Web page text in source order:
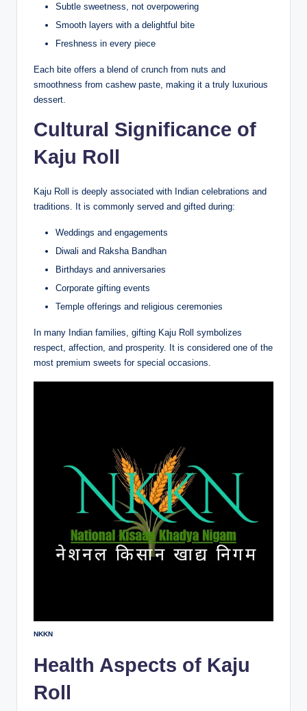
Subtle sweetness, not overpowering
Smooth layers with a delightful bite
Freshness in every piece
Each bite offers a blend of crunch from nuts and
smoothness from cashew paste, making it a truly luxurious
dessert.
Cultural Significance of
Kaju Roll
Kaju Roll is deeply associated with Indian celebrations and
traditions. It is commonly served and gifted during:
Weddings and engagements
Diwali and Raksha Bandhan
Birthdays and anniversaries
Corporate gifting events
Temple offerings and religious ceremonies
In many Indian families, gifting Kaju Roll symbolizes
respect, affection, and prosperity. It is considered one of the
most premium sweets for special occasions.
NKKN
Health Aspects of Kaju
Roll